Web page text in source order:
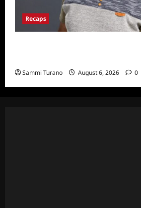
Recaps
Sammi Turano August 6, 2026 0